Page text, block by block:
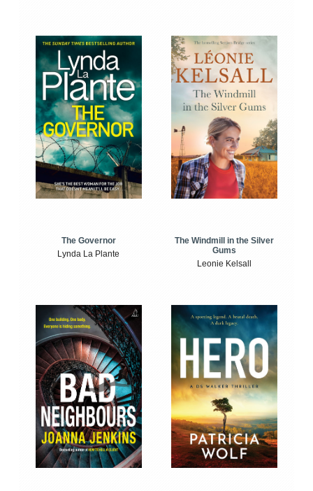
The Governor
Lynda La Plante
The Windmill in the Silver
Gums
Leonie Kelsall